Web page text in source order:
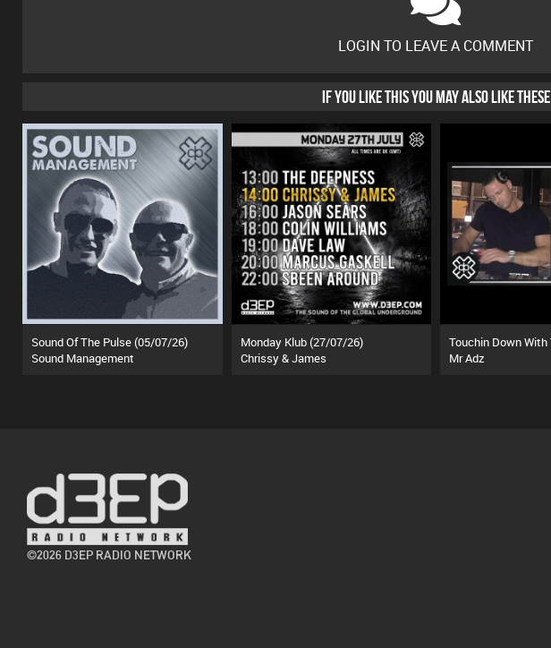
LOGIN TO LEAVE A COMMENT
IF YOU LIKE THIS YOU MAY ALSO LIKE THESE
Sound Of The Pulse (05/07/26)
Sound Management
Monday Klub (27/07/26)
Chrissy & James
Mr Adz
©2026 D3EP RADIO NETWORK